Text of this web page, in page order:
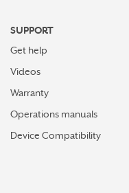
SUPPORT
Get help
Videos
Warranty
Operations manuals
Device Compatibility